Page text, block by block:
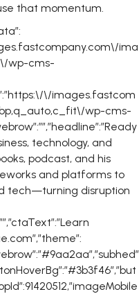
that momentum.
ima
wp-cms-
\/images.fastcom
wp-cms-
technology, and
podcast, and his
and platforms to
tech—turning disruption